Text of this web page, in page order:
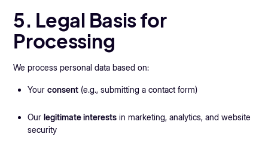
5. Legal Basis for
Processing
We process personal data based on:
Yourconsent (e.g., submitting a contact form)
Ourlegitimate interests in marketing, analytics, and website
security